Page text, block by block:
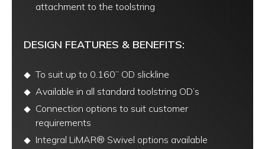
attachment to the toolstring
DESIGN FEATURES & BENEFITS:
To suit up to 0.160” OD slickline
Available in all standard toolstring OD’s
Connection options to suit customer
requirements
Integral LiMAR® Swivel options available